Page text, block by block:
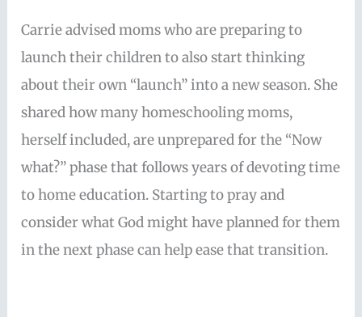
Carrie advised moms who are preparing to
launch their children to also start thinking
about their own “launch” into a new season. She
shared how many homeschooling moms,
herself included, are unprepared for the “Now
what?” phase that follows years of devoting time
to home education. Starting to pray and
consider what God might have planned for them
in the next phase can help ease that transition.